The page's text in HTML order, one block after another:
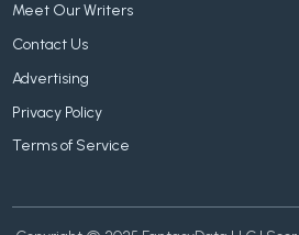
Meet Our Writers
Contact Us
Advertising
Privacy Policy
Terms of Service